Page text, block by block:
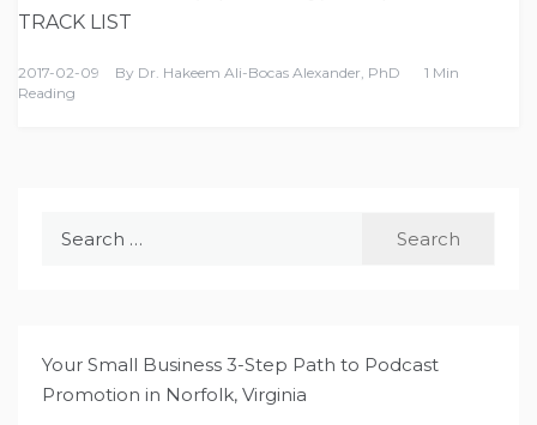
TRACK LIST
2017-02-09 By Dr. Hakeem Ali-Bocas Alexander, PhD
1 Min
Reading
Your Small Business 3-Step Path to Podcast
Promotion in Norfolk, Virginia